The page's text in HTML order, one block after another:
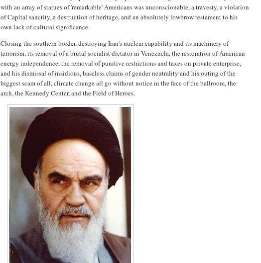
with an array of statues of 'remarkable' Americans was unconscionable, a travesty, a violation
of Capital sanctity, a destruction of heritage, and an absolutely lowbrow testament to his
own lack of cultural significance.
Closing the southern border, destroying Iran's nuclear capability and its machinery of
terrorism, its removal of a brutal socialist dictator in Venezuela, the restoration of American
energy independence, the removal of punitive restrictions and taxes on private enterprise,
and his dismissal of insidious, baseless claims of gender neutrality and his outing of the
biggest scam of all, climate change all go without notice in the face of the ballroom, the
arch, the Kennedy Center, and the Field of Heroes.